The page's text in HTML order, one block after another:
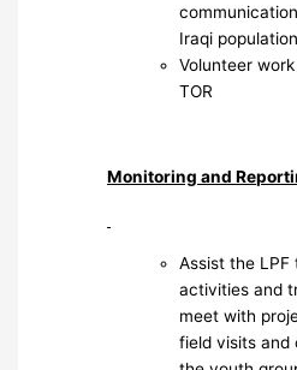
Iraqi
Volunteer
TOR
Monitoring and
Assist the
activities and
meet with
field visits and